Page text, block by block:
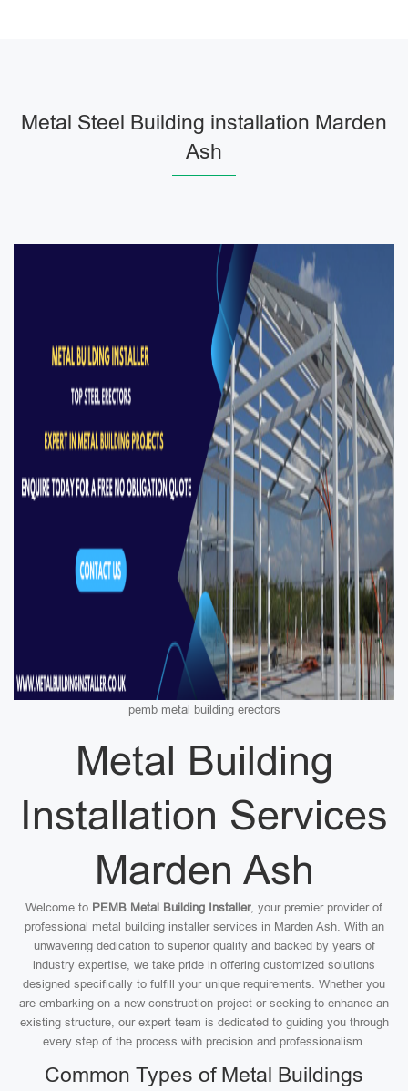
Metal Steel Building installation Marden
Ash
pemb metal building erectors
Metal Building
Installation Services
Marden Ash
Welcome to PEMB Metal Building Installer, your premier provider of
professional metal building installer services in Marden Ash. With an
unwavering dedication to superior quality and backed by years of
industry expertise, we take pride in offering customized solutions
designed specifically to fulfill your unique requirements. Whether you
are embarking on a new construction project or seeking to enhance an
existing structure, our expert team is dedicated to guiding you through
every step of the process with precision and professionalism.
Common Types of Metal Buildings